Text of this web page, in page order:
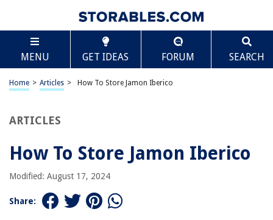
MENU GET IDEAS FORUM SEARCH
Home > Articles > How To Store Jamon Iberico
ARTICLES
How To Store Jamon Iberico
Modified: August 17, 2024
Share:
TABLE OF CONTENTS
How To Store Jamon Iberico
Introduction
Storing Jamon Iberico at Room Temperature
Thawing Jamon Iberico
Scroll